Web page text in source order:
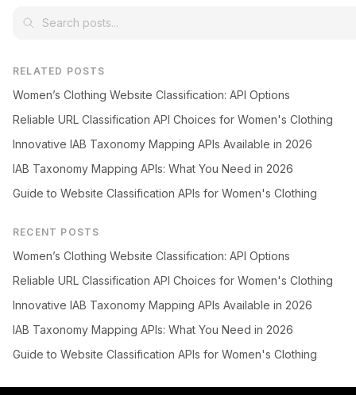
RELATED POSTS
Women’s Clothing Website Classification: API Options
Reliable URL Classification API Choices for Women's Clothing
Innovative IAB Taxonomy Mapping APIs Available in 2026
IAB Taxonomy Mapping APIs: What You Need in 2026
Guide to Website Classification APIs for Women's Clothing
RECENT POSTS
Women’s Clothing Website Classification: API Options
Reliable URL Classification API Choices for Women's Clothing
Innovative IAB Taxonomy Mapping APIs Available in 2026
IAB Taxonomy Mapping APIs: What You Need in 2026
Guide to Website Classification APIs for Women's Clothing